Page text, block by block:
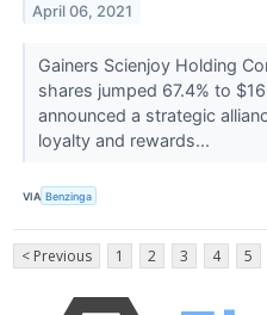
April 06, 2021
Gainers Scienjoy Holding
shares jumped 67.4% to
announced a strategic
loyalty and rewards...
VIA Benzinga
< Previous 1 2 3 4 5